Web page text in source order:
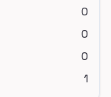
0
0
0
1